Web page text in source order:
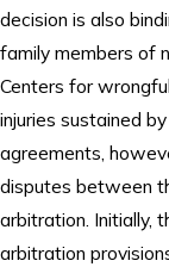
decision is also
family members of
Centers for
injuries sustained
agreements,
disputes between
arbitration. Initially,
arbitration